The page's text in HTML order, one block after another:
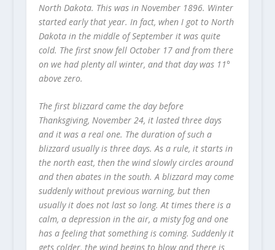
North Dakota. This was in November 1896. Winter
started early that year. In fact, when I got to North
Dakota in the middle of September it was quite
cold. The first snow fell October 17 and from there
on we had plenty all winter, and that day was 11°
above zero.
The first blizzard came the day before
Thanksgiving, November 24, it lasted three days
and it was a real one. The duration of such a
blizzard usually is three days. As a rule, it starts in
the north east, then the wind slowly circles around
and then abates in the south. A blizzard may come
suddenly without previous warning, but then
usually it does not last so long. At times there is a
calm, a depression in the air, a misty fog and one
has a feeling that something is coming. Suddenly it
gets colder, the wind begins to blow and there is